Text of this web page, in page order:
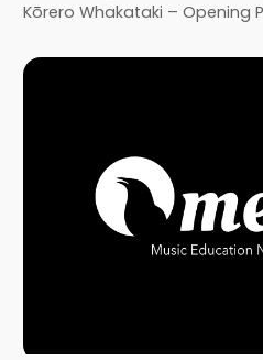
Kōrero Whakataki – Opening